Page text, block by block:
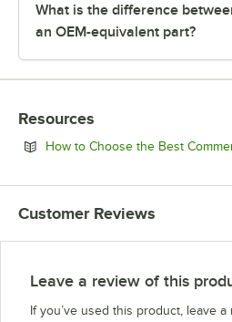
What is the difference
an OEM-equivalent part?
Resources
How to Choose the Best
Customer Reviews
Leave a review of this
If you’ve used this product, leave